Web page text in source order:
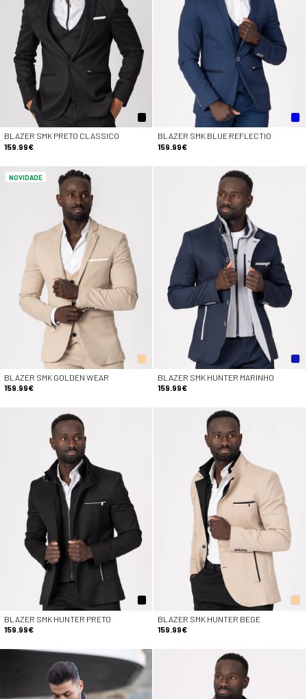
BLAZER SMK PRETO CLASSICO
159.99€
BLAZER SMK BLUE REFLECTIO
159.99€
NOVIDADE
BLAZER SMK GOLDEN WEAR
159.99€
BLAZER SMK HUNTER MARINHO
159.99€
BLAZER SMK HUNTER PRETO
159.99€
BLAZER SMK HUNTER BEGE
159.99€